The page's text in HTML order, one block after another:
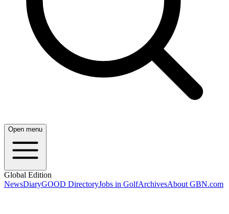
Open menu
Global Edition
NewsDiaryGOOD DirectoryJobs in GolfArchivesAbout GBN.com